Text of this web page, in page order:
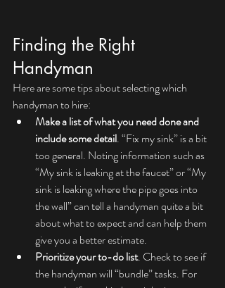
Finding the Right
Handyman
Here are some tips about selecting which
handyman to hire:
Make a list of what you need done and
include some detail. “Fix my sink” is a bit
too general. Noting information such as
“My sink is leaking at the faucet” or “My
sink is leaking where the pipe goes into
the wall” can tell a handyman quite a bit
about what to expect and can help them
give you a better estimate.
Prioritize your to-do list. Check to see if
the handyman will “bundle” tasks. For